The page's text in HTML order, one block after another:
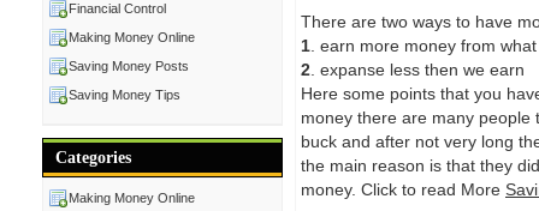
There are two ways to have
1 . earn more money from
2 . expanse less then we earn
Here some points that you
money there are many
buck and after not very long
the main reason is that they
money. Click to read More
Financial Control
Making Money Online
Saving Money Posts
Saving Money Tips
Categories
Making Money Online